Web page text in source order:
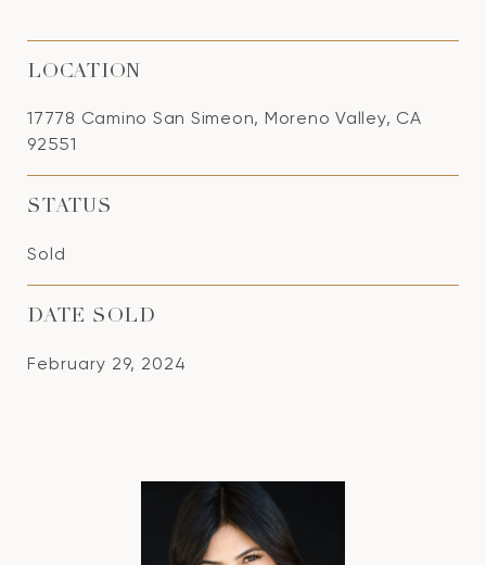
LOCATION
17778 Camino San Simeon, Moreno Valley, CA
92551
STATUS
Sold
DATE SOLD
February 29, 2024